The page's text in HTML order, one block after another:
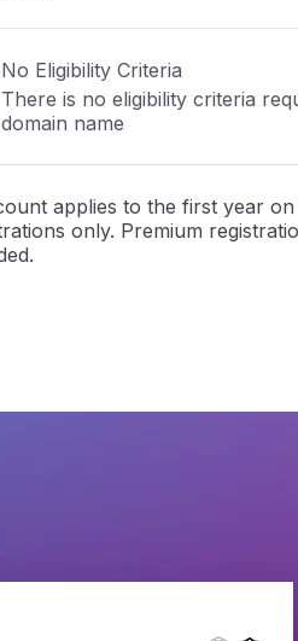
No Eligibility Criteria
There is no eligibility criteria
domain name
applies to the first year
only. Premium